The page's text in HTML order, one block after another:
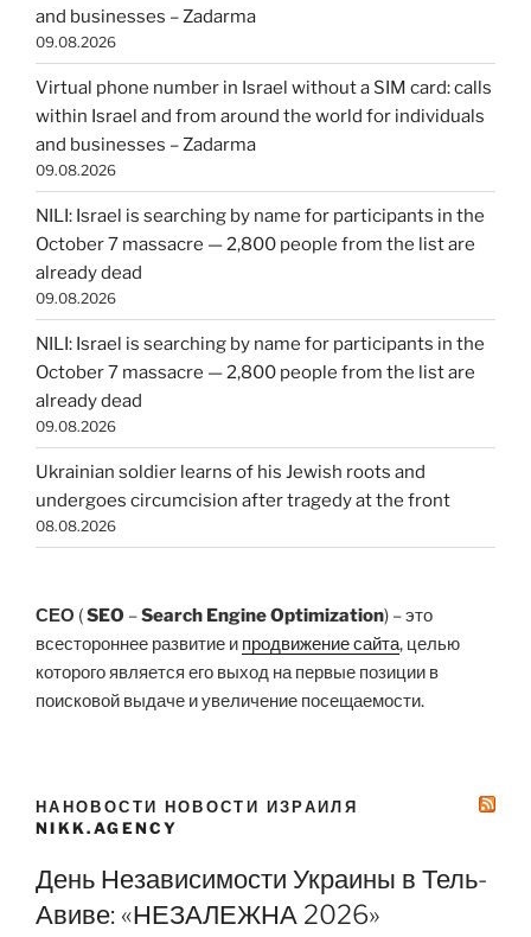
and businesses – Zadarma
09.08.2026
Virtual phone number in Israel without a SIM card: calls
within Israel and from around the world for individuals
and businesses – Zadarma
09.08.2026
NILI: Israel is searching by name for participants in the
October 7 massacre — 2,800 people from the list are
already dead
09.08.2026
NILI: Israel is searching by name for participants in the
October 7 massacre — 2,800 people from the list are
already dead
09.08.2026
Ukrainian soldier learns of his Jewish roots and
undergoes circumcision after tragedy at the front
08.08.2026
СЕО (SEO –Search Engine Optimization) – это
всестороннее развитие и продвижение сайта, целью
которого является его выход на первые позиции в
поисковой выдаче и увеличение посещаемости.
НАНОВОСТИ НОВОСТИ ИЗРАИЛЯ
NIKK.AGENCY
День Независимости Украины в Тель-
Авиве: «НЕЗАЛЕЖНА 2026»